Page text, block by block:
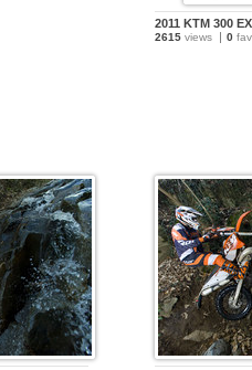
2011 KTM 300
2615 views 0